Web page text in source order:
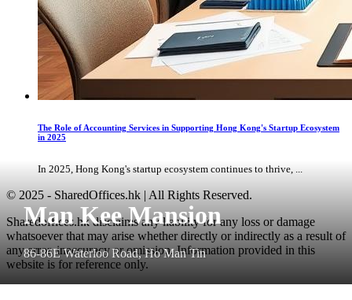
Man Kee Mansion
86-86E Waterloo Road, Ho Man Tin
The Role of Accounting Services in Supporting Hong Kong's Startup Ecosystem
in 2025
In 2025, Hong Kong's startup ecosystem continues to thrive, ...
© 2025 - SharedOffices.hk | All Rights Reserved.
Sharedoffices.hk disclaims any liability for any loss or damage
whatsoever that may arise whether directly or indirectly as a result of
any error, inaccuracy or omission. Information provided in this
website is for reference only.